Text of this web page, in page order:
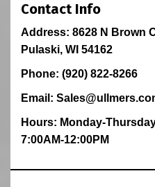
Contact Info
Address: 8628 N Brown
Pulaski, WI 54162
Phone: (920) 822-8266
Email:
Hours: Monday-
7:00AM-12:00PM